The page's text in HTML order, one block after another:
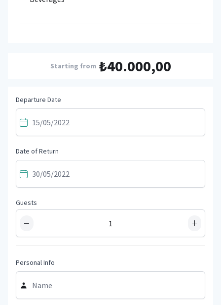
Starting from ₺40.000,00
Departure Date
Date of Return
Guests
− +
Personal Info